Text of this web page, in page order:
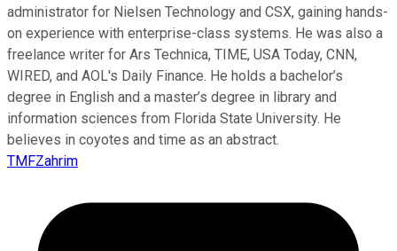
administrator for Nielsen Technology and CSX, gaining hands-
on experience with enterprise-class systems. He was also a
freelance writer for Ars Technica, TIME, USA Today, CNN,
WIRED, and AOL's Daily Finance. He holds a bachelor’s
degree in English and a master’s degree in library and
information sciences from Florida State University. He
believes in coyotes and time as an abstract.
TMFZahrim